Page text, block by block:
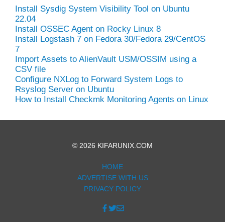
Install Sysdig System Visibility Tool on Ubuntu
22.04
Install OSSEC Agent on Rocky Linux 8
Install Logstash 7 on Fedora 30/Fedora 29/CentOS
7
Import Assets to AlienVault USM/OSSIM using a
CSV file
Configure NXLog to Forward System Logs to
Rsyslog Server on Ubuntu
How to Install Checkmk Monitoring Agents on Linux
© 2026 KIFARUNIX.COM
HOME
ADVERTISE WITH US
PRIVACY POLICY